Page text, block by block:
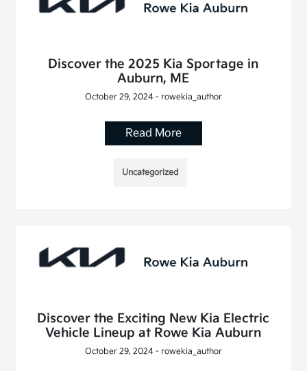
Discover the 2025 Kia Sportage in
Auburn, ME
October 29, 2024 - rowekia_author
Read More
Uncategorized
Discover the Exciting New Kia Electric
Vehicle Lineup at Rowe Kia Auburn
October 29, 2024 - rowekia_author